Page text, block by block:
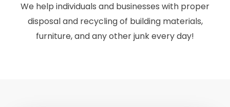
We help individuals and businesses with proper
disposal and recycling of building materials,
furniture, and any other junk every day!